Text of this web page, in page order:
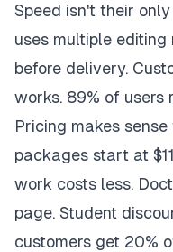
Speed isn't their
uses multiple editing
before delivery.
works. 89% of users
Pricing makes
packages start at
work costs less.
page. Student
customers get 20%